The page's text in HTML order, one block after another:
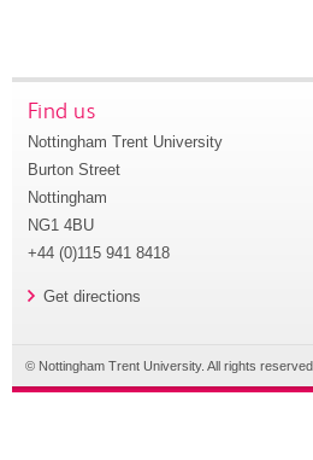
Find us
Nottingham Trent University
Burton Street
Nottingham
NG1 4BU
+44 (0)115 941 8418
Get directions
© Nottingham Trent University. All rights reserved.